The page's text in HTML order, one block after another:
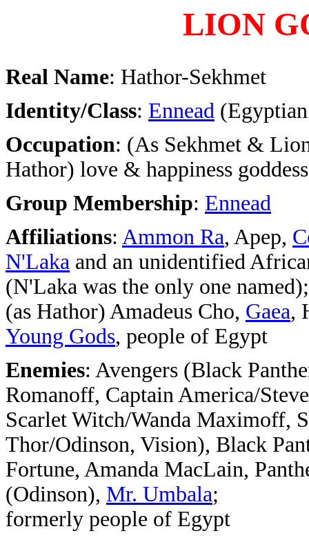
LION
Real Name: Hathor-Sekhmet
Identity/Class: Ennead
Occupation: (As Sekhmet &
Hathor) love & happiness goddess
Group Membership: Ennead
Affiliations: Ammon Ra, Apep,
N'Laka and an unidentified
(N'Laka was the only one named);
(as Hathor) Amadeus Cho, Gaea,
Young Gods, people of Egypt
Enemies: Avengers (Black
Romanoff, Captain America/
Scarlet Witch/Wanda Maximoff,
Thor/Odinson, Vision), Black
Fortune, Amanda MacLain,
(Odinson), Mr. Umbala;
formerly people of Egypt